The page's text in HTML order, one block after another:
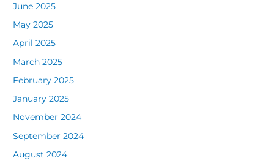
June 2025
May 2025
April 2025
March 2025
February 2025
January 2025
November 2024
September 2024
August 2024